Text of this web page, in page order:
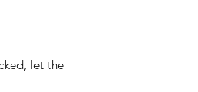
let the